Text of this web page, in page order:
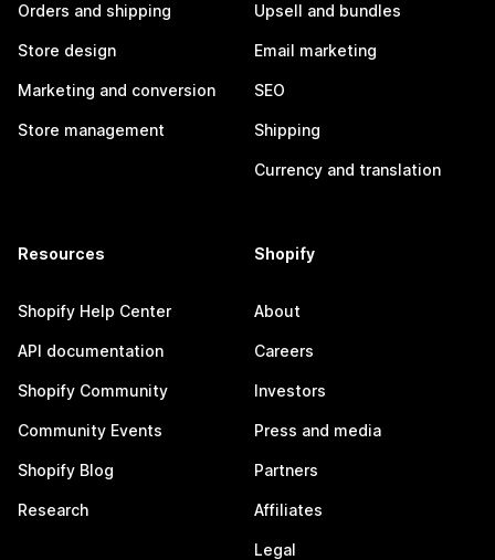
Orders and shipping
Store design
Marketing and conversion
Store management
Upsell and bundles
Email marketing
SEO
Shipping
Currency and translation
Resources
Shopify Help Center
API documentation
Shopify Community
Community Events
Shopify Blog
Research
Shopify
About
Careers
Investors
Press and media
Partners
Affiliates
Legal